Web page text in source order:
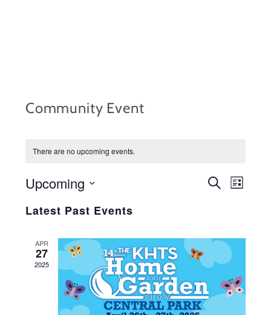
Community Event
There are no upcoming events.
EVENTS
AND
VIEWS
S
h
Event
L
Upcoming
e
Latest Past Events
APR
27
2025